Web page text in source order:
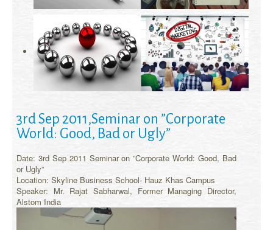
3rd Sep 2011,Seminar on ”Corporate
World: Good, Bad or Ugly”
Date: 3rd Sep 2011 Seminar on ”Corporate World: Good, Bad
or Ugly”
Location: Skyline Business School- Hauz Khas Campus
Speaker: Mr. Rajat Sabharwal, Former Managing Director,
Alstom India